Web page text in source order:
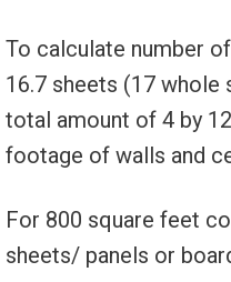
To calculate number
16.7 sheets (17 whole
total amount of 4 by
footage of walls and
For 800 square feet
sheets/ panels or